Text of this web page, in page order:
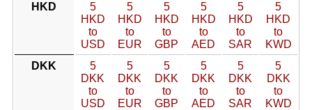
HKD
5
HKD
to
USD
5
HKD
to
EUR
5
HKD
to
GBP
5
HKD
to
AED
5
HKD
to
SAR
5
HKD
to
KWD
DKK
5
DKK
to
USD
5
DKK
to
EUR
5
DKK
to
GBP
5
DKK
to
AED
5
DKK
to
SAR
5
DKK
to
KWD